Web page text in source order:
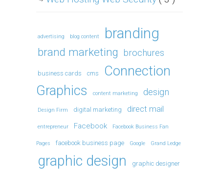
advertising blog content branding
brand marketing brochures
business cards cms
Connection
Graphics
content marketing design
Design Firm digital marketing direct mail
entrepreneur Facebook Facebook Business Fan
Pages facebook business page Google Grand Ledge
graphic design graphic designer